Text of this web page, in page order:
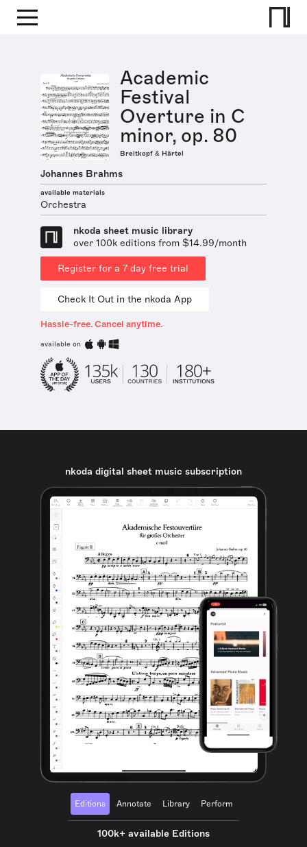
Academic
Festival
Overture in C
minor, op. 80
Breitkopf & Härtel
Johannes Brahms
available materials
Orchestra
nkoda sheet music library
over 100k editions from $14.99/month
Register for a 7 day free trial
Check It Out in the nkoda App
Hassle-free. Cancel anytime.
available on
nkoda digital sheet music subscription
Editions Annotate Library Perform
100k+ available Editions